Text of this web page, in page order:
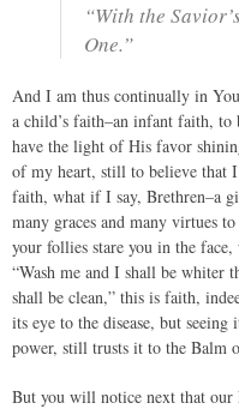
“With the
One.”
And I am thus continually in
a child’s faith–an infant faith, to
have the light of His favor
of my heart, still to believe that
faith, what if I say, Brethren–a
many graces and many virtues
your follies stare you in the
“Wash me and I shall be whiter
shall be clean,” this is faith,
its eye to the disease, but
power, still trusts it to the Balm
But you will notice next that